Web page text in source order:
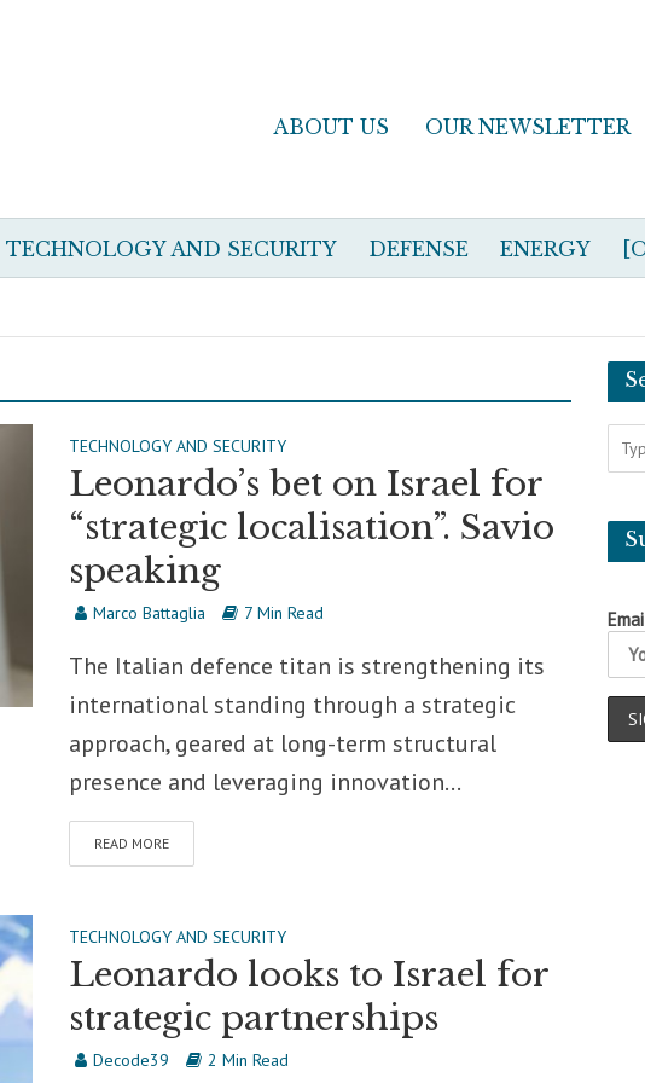
ABOUT US OUR NEWSLETTER
TECHNOLOGY AND SECURITY DEFENSE ENERGY
TECHNOLOGY AND SECURITY
Leonardo’s bet on Israel for
“strategic localisation”. Savio
speaking
Marco Battaglia 7 Min Read
The Italian defence titan is strengthening its
international standing through a strategic
approach, geared at long-term structural
presence and leveraging innovation...
READ MORE
TECHNOLOGY AND SECURITY
Leonardo looks to Israel for
strategic partnerships
Decode39 2 Min Read